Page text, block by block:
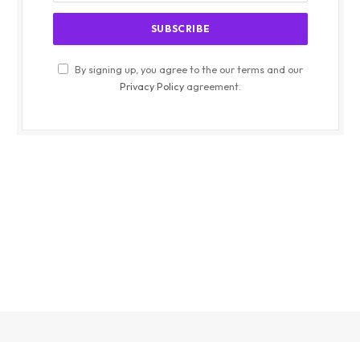
By signing up, you agree to the our terms and our
Privacy Policy agreement.